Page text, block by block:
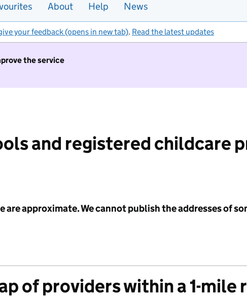
About Help News
your feedback (opens in new tab). Read the latest updates
the service
and registered childcare
approximate. We cannot publish the addresses of
of providers within a 1-mile